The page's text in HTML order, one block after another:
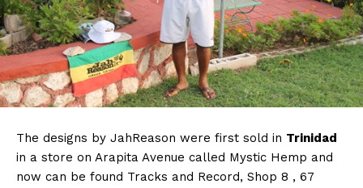
The designs by JahReason were first sold in Trinidad
in a store on Arapita Avenue called Mystic Hemp and
now can be found Tracks and Record, Shop 8 , 67